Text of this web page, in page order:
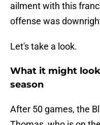
ailment with this
offense was
Let's take a look.
What it might
season
After 50 games, the